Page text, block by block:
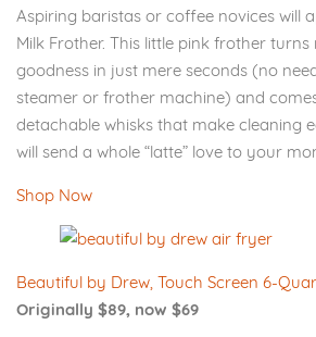
Aspiring baristas or coffee novices will
Milk Frother. This little pink frother
goodness in just mere seconds (no
steamer or frother machine) and
detachable whisks that make cleaning
will send a whole “latte” love to your
Shop Now
Beautiful by Drew, Touch Screen 6-
Originally $89, now $69